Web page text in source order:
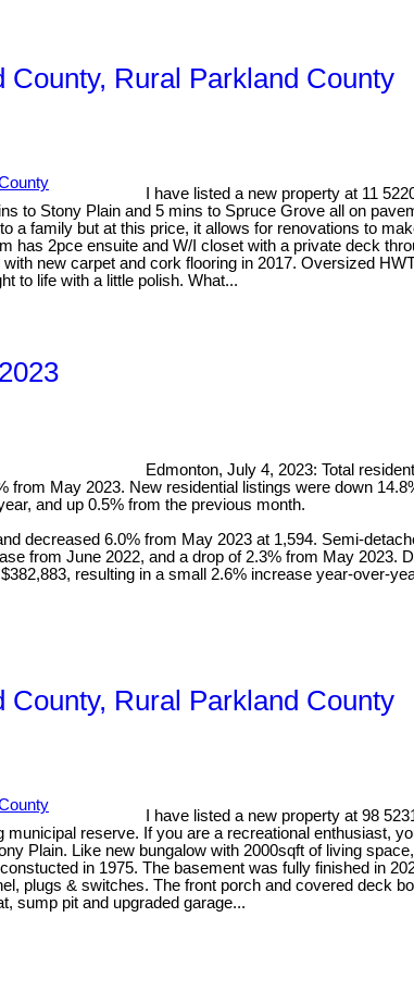
Rural Parkland County
I have listed a new property at 11
to Stony Plain and 5 mins to Spruce Grove all on
a family but at this price, it allows for renovations to
has 2pce ensuite and W/I closet with a private deck
new carpet and cork flooring in 2017. Oversized
to life with a little polish. What...
Edmonton, July 4, 2023: Total
from May 2023. New residential listings were down
and up 0.5% from the previous month.
decreased 6.0% from May 2023 at 1,594. Semi-
from June 2022, and a drop of 2.3% from May
resulting in a small 2.6% increase year-over-
Rural Parkland County
I have listed a new property at 98
reserve. If you are a recreational enthusiast,
Plain. Like new bungalow with 2000sqft of living
in 1975. The basement was fully finished in
plugs & switches. The front porch and covered deck
sump pit and upgraded garage...